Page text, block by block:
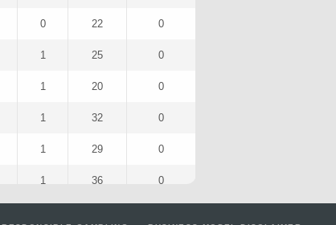
0 22 0
1 25 0
1 20 0
1 32 0
1 29 0
1 36 0